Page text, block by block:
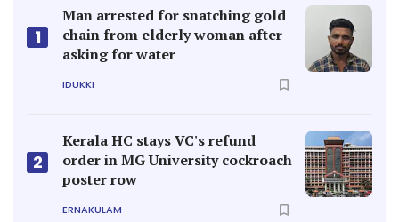
1
Man arrested for snatching gold
chain from elderly woman after
asking for water
IDUKKI
2
Kerala HC stays VC's refund
order in MG University cockroach
poster row
ERNAKULAM